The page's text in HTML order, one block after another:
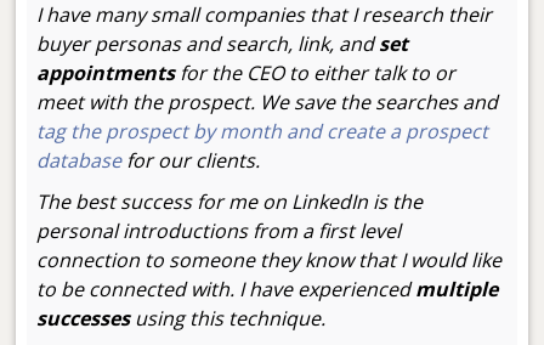
I have many small companies that I research their
buyer personas and search, link, andset
appointmentsfor the CEO to either talk to or
meet with the prospect. We save the searches and
tag the prospect by month and create a prospect
databasefor our clients.
The best success for me on LinkedIn is the
personal introductions from a first level
connection to someone they know that I would like
to be connected with. I have experiencedmultiple
successesusing this technique.